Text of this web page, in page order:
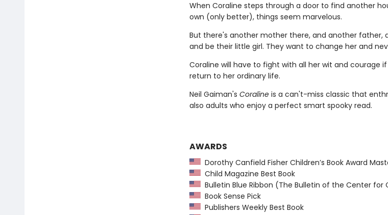
When Coraline steps through a door to find another
own (only better), things seem marvelous.
But there's another mother there, and another father,
and be their little girl. They want to change her and
Coraline will have to fight with all her wit and courage
return to her ordinary life.
Neil Gaiman's Coraline is a can't-miss classic that
also adults who enjoy a perfect smart spooky read.
AWARDS
Dorothy Canfield Fisher Children’s Book Award
Child Magazine Best Book
Bulletin Blue Ribbon (The Bulletin of the Center for
Book Sense Pick
Publishers Weekly Best Book